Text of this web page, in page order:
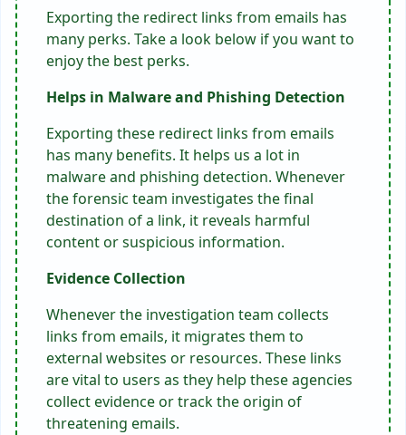
Exporting the redirect links from emails has
many perks. Take a look below if you want to
enjoy the best perks.
Helps in Malware and Phishing Detection
Exporting these redirect links from emails
has many benefits. It helps us a lot in
malware and phishing detection. Whenever
the forensic team investigates the final
destination of a link, it reveals harmful
content or suspicious information.
Evidence Collection
Whenever the investigation team collects
links from emails, it migrates them to
external websites or resources. These links
are vital to users as they help these agencies
collect evidence or track the origin of
threatening emails.